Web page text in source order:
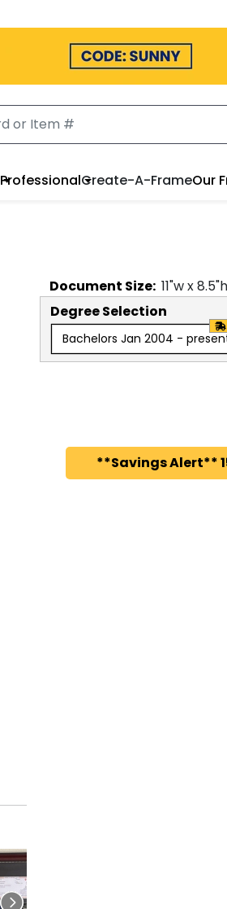
ProfessionalCreate-A-FrameOur
Document Size: 11"w x8.5"h
Degree Selection
Bachelors Jan 2004 -
**Savings Alert**